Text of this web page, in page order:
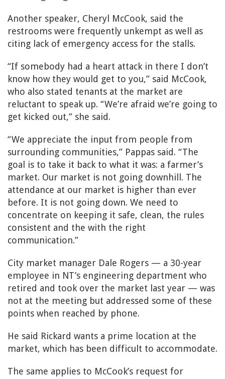
Another speaker, Cheryl McCook, said the
restrooms were frequently unkempt as well as
citing lack of emergency access for the stalls.
“If somebody had a heart attack in there I don’t
know how they would get to you,” said McCook,
who also stated tenants at the market are
reluctant to speak up. “We’re afraid we’re going to
get kicked out,” she said.
“We appreciate the input from people from
surrounding communities,” Pappas said. “The
goal is to take it back to what it was: a farmer’s
market. Our market is not going downhill. The
attendance at our market is higher than ever
before. It is not going down. We need to
concentrate on keeping it safe, clean, the rules
consistent and the with the right
communication.”
City market manager Dale Rogers — a 30-year
employee in NT’s engineering department who
retired and took over the market last year — was
not at the meeting but addressed some of these
points when reached by phone.
He said Rickard wants a prime location at the
market, which has been difficult to accommodate.
The same applies to McCook’s request for